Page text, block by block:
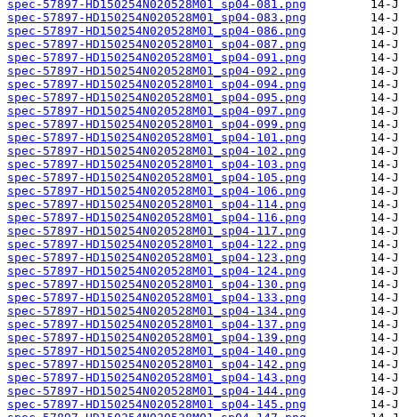
spec-57897-HD150254N020528M01_sp04-081.png
spec-57897-HD150254N020528M01_sp04-083.png
spec-57897-HD150254N020528M01_sp04-086.png
spec-57897-HD150254N020528M01_sp04-087.png
spec-57897-HD150254N020528M01_sp04-091.png
spec-57897-HD150254N020528M01_sp04-092.png
spec-57897-HD150254N020528M01_sp04-094.png
spec-57897-HD150254N020528M01_sp04-095.png
spec-57897-HD150254N020528M01_sp04-097.png
spec-57897-HD150254N020528M01_sp04-099.png
spec-57897-HD150254N020528M01_sp04-101.png
spec-57897-HD150254N020528M01_sp04-102.png
spec-57897-HD150254N020528M01_sp04-103.png
spec-57897-HD150254N020528M01_sp04-105.png
spec-57897-HD150254N020528M01_sp04-106.png
spec-57897-HD150254N020528M01_sp04-114.png
spec-57897-HD150254N020528M01_sp04-116.png
spec-57897-HD150254N020528M01_sp04-117.png
spec-57897-HD150254N020528M01_sp04-122.png
spec-57897-HD150254N020528M01_sp04-123.png
spec-57897-HD150254N020528M01_sp04-124.png
spec-57897-HD150254N020528M01_sp04-130.png
spec-57897-HD150254N020528M01_sp04-133.png
spec-57897-HD150254N020528M01_sp04-134.png
spec-57897-HD150254N020528M01_sp04-137.png
spec-57897-HD150254N020528M01_sp04-139.png
spec-57897-HD150254N020528M01_sp04-140.png
spec-57897-HD150254N020528M01_sp04-142.png
spec-57897-HD150254N020528M01_sp04-143.png
spec-57897-HD150254N020528M01_sp04-144.png
spec-57897-HD150254N020528M01_sp04-145.png